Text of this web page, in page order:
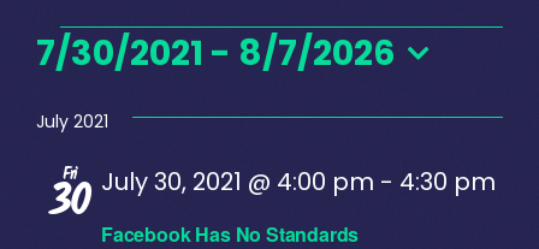
Events
7/30/2021 - 8/7/2026
date.
July 2021
Fri
30 Facebook Has No Standards
July 30, 2021 @ 4:00 pm - 4:30 pm